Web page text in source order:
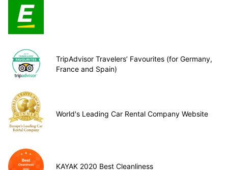
TripAdvisor Travelers’ Favourites (for Germany,
France and Spain)
World's Leading Car Rental Company Website
KAYAK 2020 Best Cleanliness